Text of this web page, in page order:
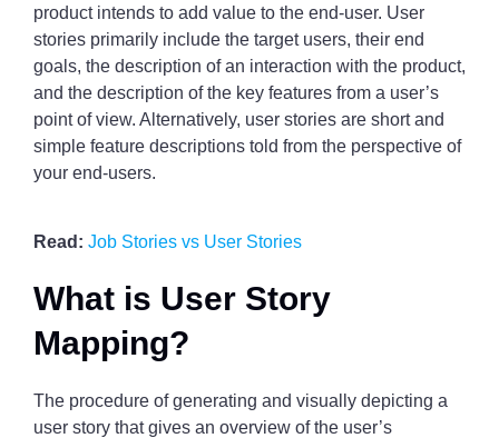
product intends to add value to the end-user. User
stories primarily include the target users, their end
goals, the description of an interaction with the product,
and the description of the key features from a user’s
point of view. Alternatively, user stories are short and
simple feature descriptions told from the perspective of
your end-users.
Read: Job Stories vs User Stories
What is User Story
Mapping?
The procedure of generating and visually depicting a
user story that gives an overview of the user’s